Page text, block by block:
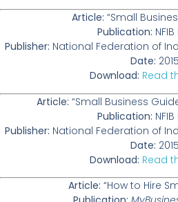
Article: “Small
Publication:
Publisher: National Federation of
Date: 2015
Download: Read
Article: “Small Business
Publication:
Publisher: National Federation of
Date: 2015
Download: Read
Article: “How to Hire